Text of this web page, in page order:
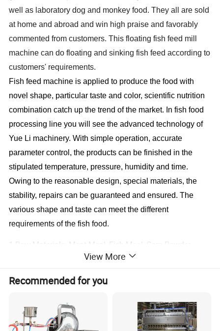
well as laboratory dog and monkey food. They all are sold
at home and abroad and win high praise and favorably
commented from customers. This floating fish feed mill
machine can do floating and sinking fish feed according to
customers' requirements.
Fish feed machine is applied to produce the food with
novel shape, particular taste and color, scientific nutrition
combination catch up the trend of the market. In fish food
processing line you will see the advanced technology of
Yue Li machinery. With simple operation, accurate
parameter control, the products can be finished in the
stipulated temperature, pressure, humidity and time.
Owing to the reasonable design, special materials, the
stability, repairs can be guaranteed and ensured. The
various shape and taste can meet the different
requirements of the fish food.
1.Raw Materials: Meat Meal, Fish Meal, Corn Powder,
Soya Meal and Other Grain Powder
2.Products: Pet Food, Like Dog, Cat, Fish, Bird Food etc.
with Different Shapes and Tastes by Changing the Dies
and Formulations.
View More
Recommended for you